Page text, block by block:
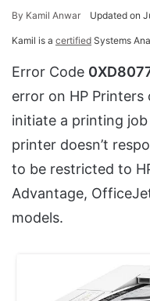
By Kamil Anwar Updated on
Kamil is a certified Systems
Error Code
error on HP
initiate a printing
printer doesn’t
to be restricted to
Advantage,
models.